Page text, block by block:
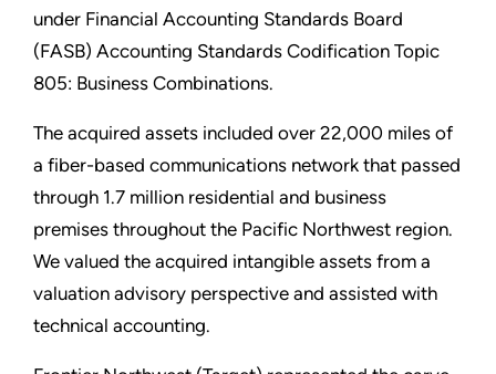
under Financial Accounting Standards Board
(FASB) Accounting Standards Codification Topic
805: Business Combinations.
The acquired assets included over 22,000 miles of
a fiber-based communications network that passed
through 1.7 million residential and business
premises throughout the Pacific Northwest region.
We valued the acquired intangible assets from a
valuation advisory perspective and assisted with
technical accounting.